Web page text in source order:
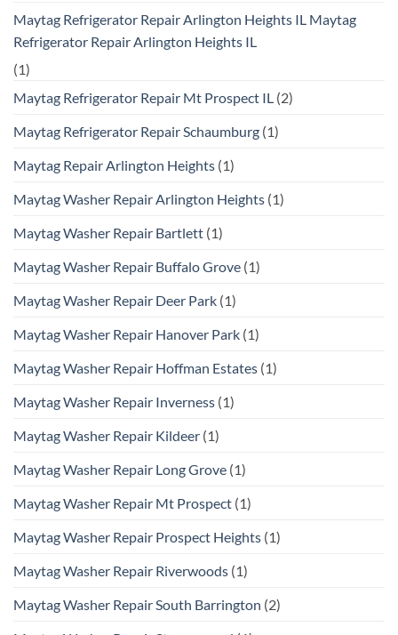
Maytag Refrigerator Repair Arlington Heights IL Maytag
Refrigerator Repair Arlington Heights IL
(1)
Maytag Refrigerator Repair Mt Prospect IL (2)
Maytag Refrigerator Repair Schaumburg (1)
Maytag Repair Arlington Heights (1)
Maytag Washer Repair Arlington Heights (1)
Maytag Washer Repair Bartlett (1)
Maytag Washer Repair Buffalo Grove (1)
Maytag Washer Repair Deer Park (1)
Maytag Washer Repair Hanover Park (1)
Maytag Washer Repair Hoffman Estates (1)
Maytag Washer Repair Inverness (1)
Maytag Washer Repair Kildeer (1)
Maytag Washer Repair Long Grove (1)
Maytag Washer Repair Mt Prospect (1)
Maytag Washer Repair Prospect Heights (1)
Maytag Washer Repair Riverwoods (1)
Maytag Washer Repair South Barrington (2)